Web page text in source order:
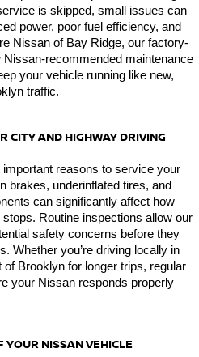
is skipped, small issues can
power, poor fuel efficiency, and
Nissan of Bay Ridge, our factory-
Nissan-recommended maintenance
your vehicle running like new,
traffic.
CITY AND HIGHWAY DRIVING
reasons to service your
brakes, underinflated tires, and
can significantly affect how
Routine inspections allow our
safety concerns before they
Whether you’re driving locally in
of Brooklyn for longer trips, regular
your Nissan responds properly
YOUR NISSAN VEHICLE